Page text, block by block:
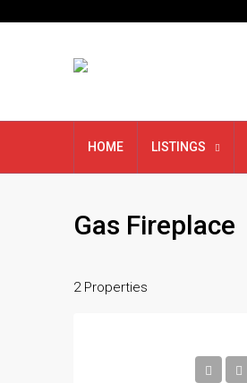
HOME LISTINGS
Gas Fireplace
2 Properties